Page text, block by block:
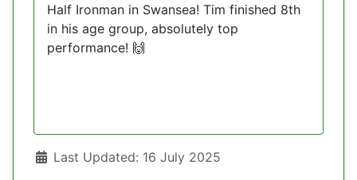
Half Ironman in Swansea! Tim finished 8th
in his age group, absolutely top
performance! 🙌
DetailsLast Updated: 16 July 2025